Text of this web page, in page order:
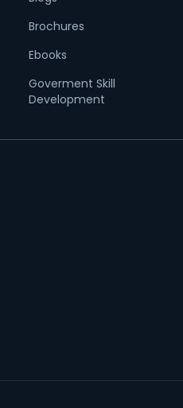
Brochures
Ebooks
Goverment Skill
Development